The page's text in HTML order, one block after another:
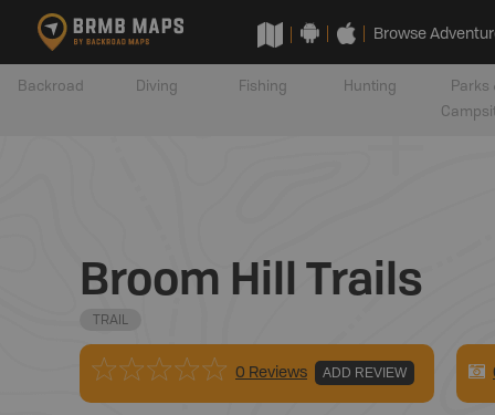
Browse
Backroad Diving Fishing Hunting
Parks
Broom Hill Trails
TRAIL
0 Reviews ADD REVIEW